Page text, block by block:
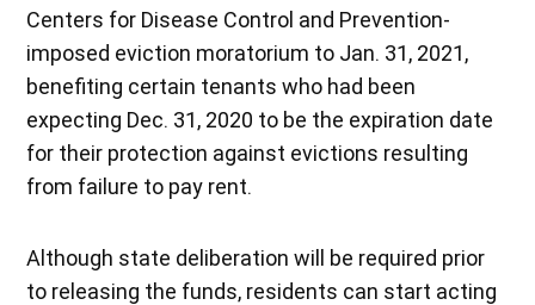
Centers for Disease Control and Prevention-
imposed eviction moratorium to Jan. 31, 2021,
benefiting certain tenants who had been
expecting Dec. 31, 2020 to be the expiration date
for their protection against evictions resulting
from failure to pay rent.
Although state deliberation will be required prior
to releasing the funds, residents can start acting